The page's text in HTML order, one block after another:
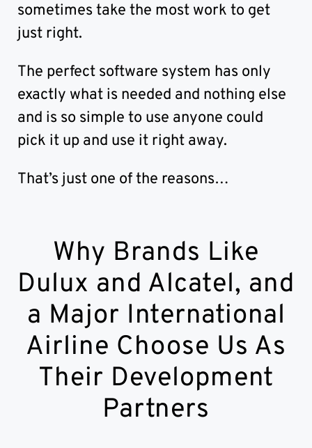
sometimes take the most work to get
just right.
The perfect software system has only
exactly what is needed and nothing else
and is so simple to use anyone could
pick it up and use it right away.
That’s just one of the reasons…
Why Brands Like
Dulux and Alcatel, and
a Major International
Airline Choose Us As
Their Development
Partners